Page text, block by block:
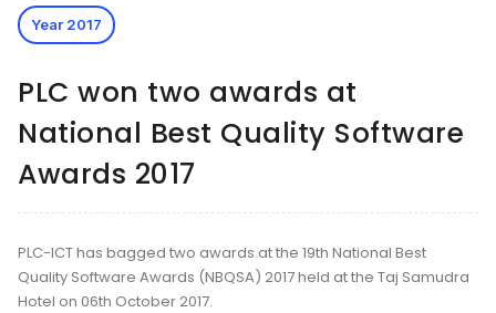
Year 2017
PLC won two awards at
National Best Quality Software
Awards 2017
PLC-ICT has bagged two awards at the 19th National Best
Quality Software Awards (NBQSA) 2017 held at the Taj Samudra
Hotel on 06th October 2017.